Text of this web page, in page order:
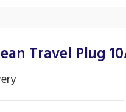
Travel Plug